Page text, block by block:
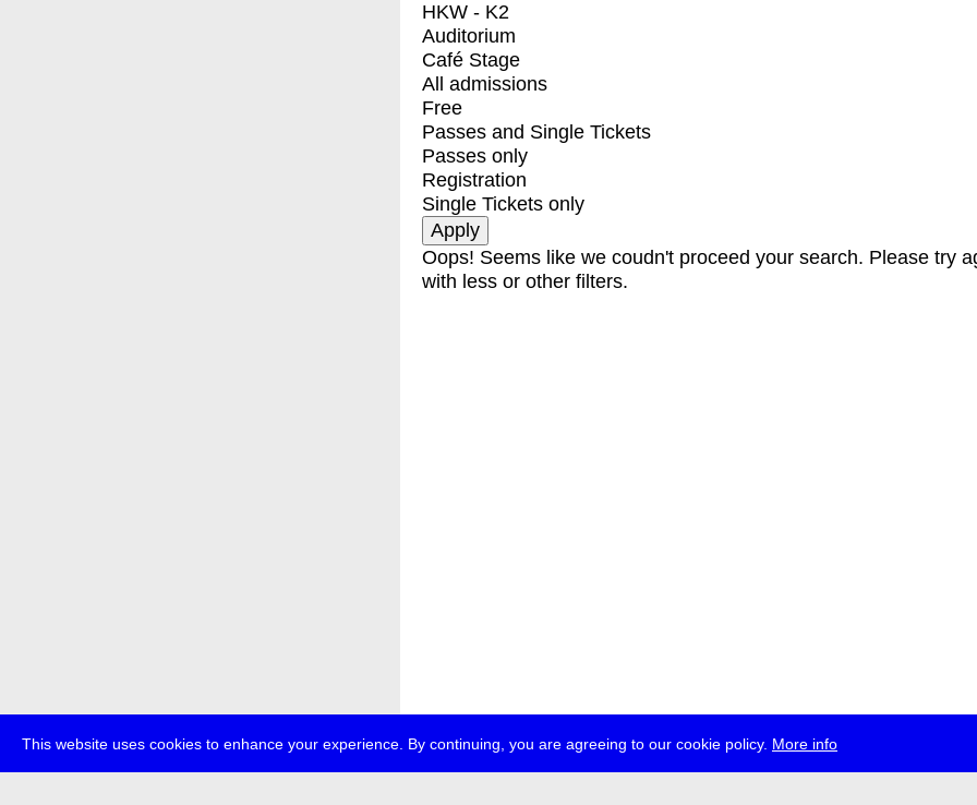
This website uses cookies to enhance your experience. By continuing, you are agreeing to our cookie policy. More info
HKW - K2
Auditorium
Café Stage
All admissions
Free
Passes and Single Tickets
Passes only
Registration
Single Tickets only
Oops! Seems like we coudn't proceed your search. Please try
with less or other filters.